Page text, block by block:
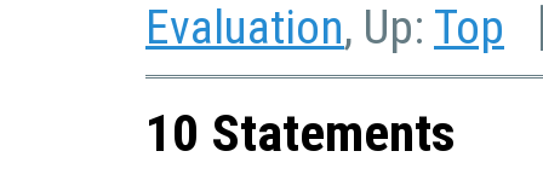
Evaluation, Up: Top
10 Statements